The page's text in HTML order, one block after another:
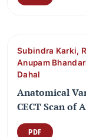
Subindra Karki,
Anupam
Dahal
Anatomical
CECT Scan of
PDF